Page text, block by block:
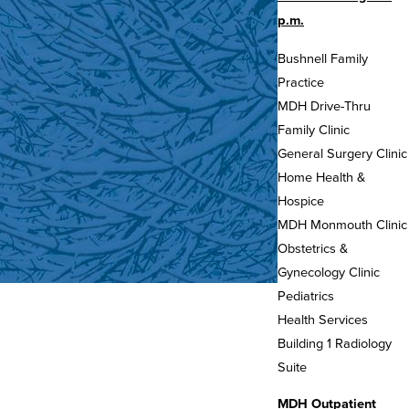
p.m.
Bushnell Family
Practice
MDH Drive-Thru
Family Clinic
General Surgery Clinic
Home Health &
Hospice
MDH Monmouth Clinic
Obstetrics &
Gynecology Clinic
Pediatrics
Health Services
Building 1 Radiology
Suite
MDH Outpatient